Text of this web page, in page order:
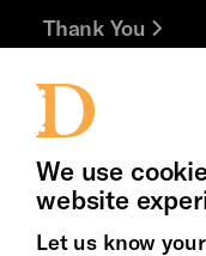
Thank You
Jobs and
Press Office
We use
website
Let us know